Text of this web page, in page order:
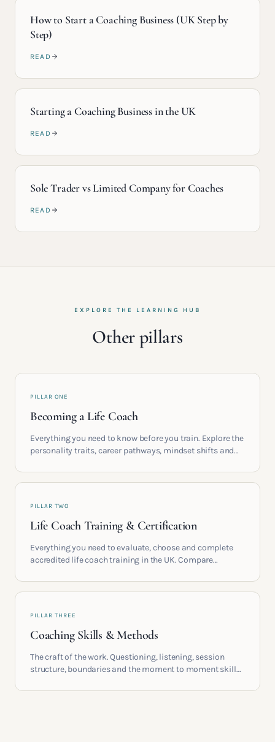
How to Start a Coaching Business (UK Step by
Step)
READ
Starting a Coaching Business in the UK
READ
Sole Trader vs Limited Company for Coaches
READ
EXPLORE THE LEARNING HUB
Other pillars
PILLAR ONE
Becoming a Life Coach
Everything you need to know before you train. Explore the
personality traits, career pathways, mindset shifts and
build meaningful coaching careers in the UK.
PILLAR TWO
Life Coach Training & Certification
Everything you need to evaluate, choose and complete
accredited life coach training in the UK. Compare
serious certification actually contains.
PILLAR THREE
Coaching Skills & Methods
The craft of the work. Questioning, listening, session
structure, boundaries and the moment to moment skills